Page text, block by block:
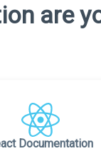
are
Documentation